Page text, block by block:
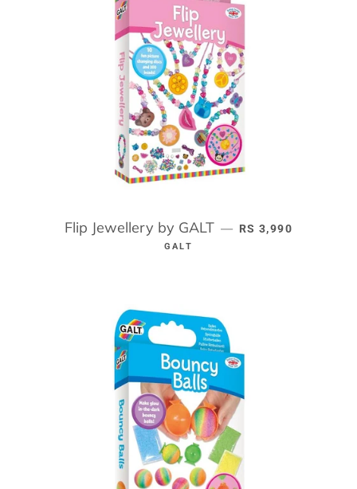
Flip Jewellery by GALT — REGULAR PRICE
RS 3,990
GALT